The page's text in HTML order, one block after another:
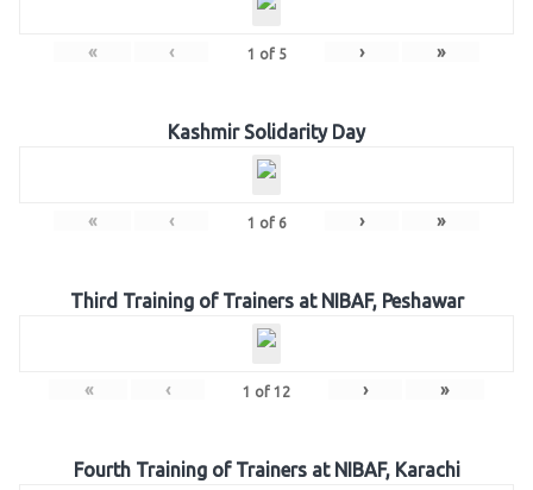
« ‹ 1 of 5 › »
Kashmir Solidarity Day
« ‹ 1 of 6 › »
Third Training of Trainers at NIBAF, Peshawar
« ‹ 1 of 12 › »
Fourth Training of Trainers at NIBAF, Karachi